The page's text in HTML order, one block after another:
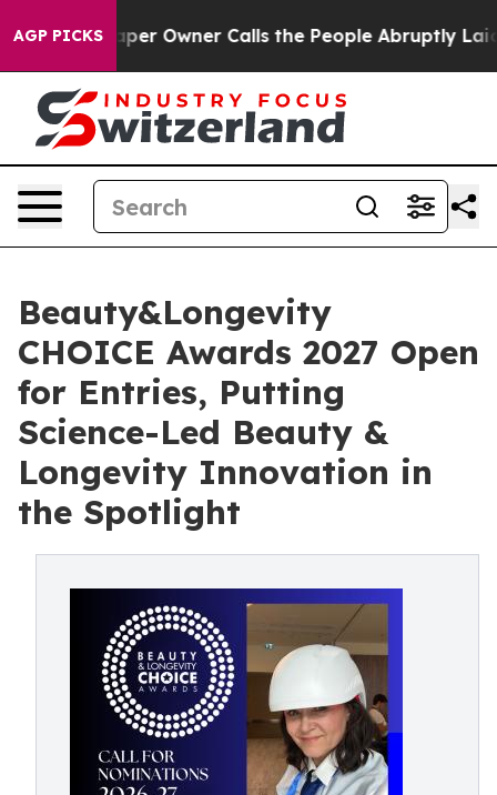
AGP PICKSOwner Calls the People Abruptly Laid off
Beauty&Longevity
CHOICE Awards 2027 Open
for Entries, Putting
Science-Led Beauty &
Longevity Innovation in
the Spotlight